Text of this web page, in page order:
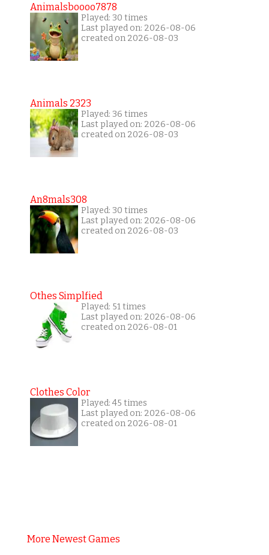
Animalsboooo7878
Played: 30 times
Last played on: 2026-08-06
created on 2026-08-03
Animals 2323
Played: 36 times
Last played on: 2026-08-06
created on 2026-08-03
An8mals308
Played: 30 times
Last played on: 2026-08-06
created on 2026-08-03
Othes Simplfied
Played: 51 times
Last played on: 2026-08-06
created on 2026-08-01
Clothes Color
Played: 45 times
Last played on: 2026-08-06
created on 2026-08-01
More Newest Games